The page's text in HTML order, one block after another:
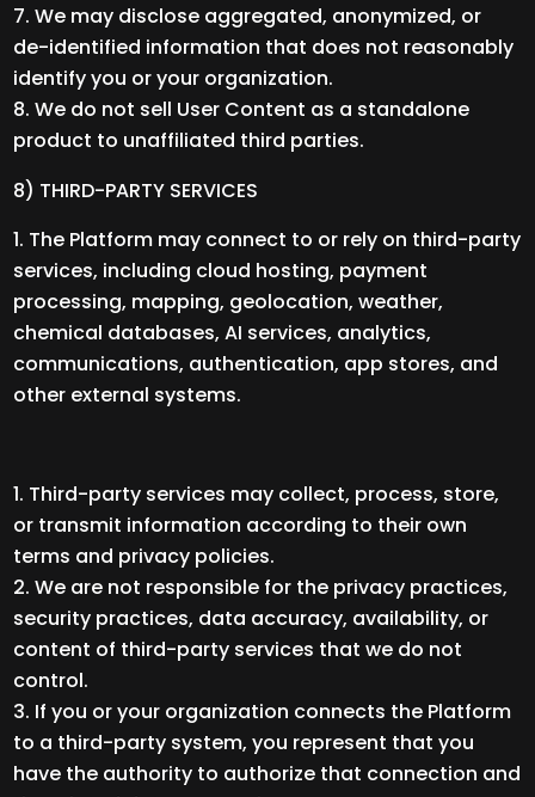
We may disclose aggregated, anonymized, or
de-identified information that does not reasonably
identify you or your organization.
We do not sell User Content as a standalone
product to unaffiliated third parties.
8) THIRD-PARTY SERVICES
The Platform may connect to or rely on third-party
services, including cloud hosting, payment
processing, mapping, geolocation, weather,
chemical databases, AI services, analytics,
communications, authentication, app stores, and
other external systems.
Third-party services may collect, process, store,
or transmit information according to their own
terms and privacy policies.
We are not responsible for the privacy practices,
security practices, data accuracy, availability, or
content of third-party services that we do not
control.
If you or your organization connects the Platform
to a third-party system, you represent that you
have the authority to authorize that connection and